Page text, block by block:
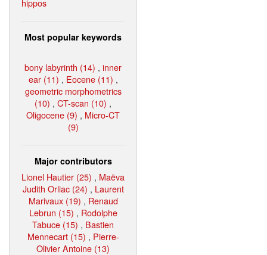
Most popular keywords
bony labyrinth (14) , inner
ear (11) , Eocene (11) ,
geometric morphometrics
(10) , CT-scan (10) ,
Oligocene (9) , Micro-CT
(9)
Major contributors
Lionel Hautier (25) , Maëva
Judith Orliac (24) , Laurent
Marivaux (19) , Renaud
Lebrun (15) , Rodolphe
Tabuce (15) , Bastien
Mennecart (15) , Pierre-
Olivier Antoine (13)